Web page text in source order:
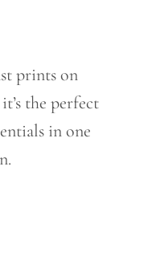
prints on
the perfect
in one